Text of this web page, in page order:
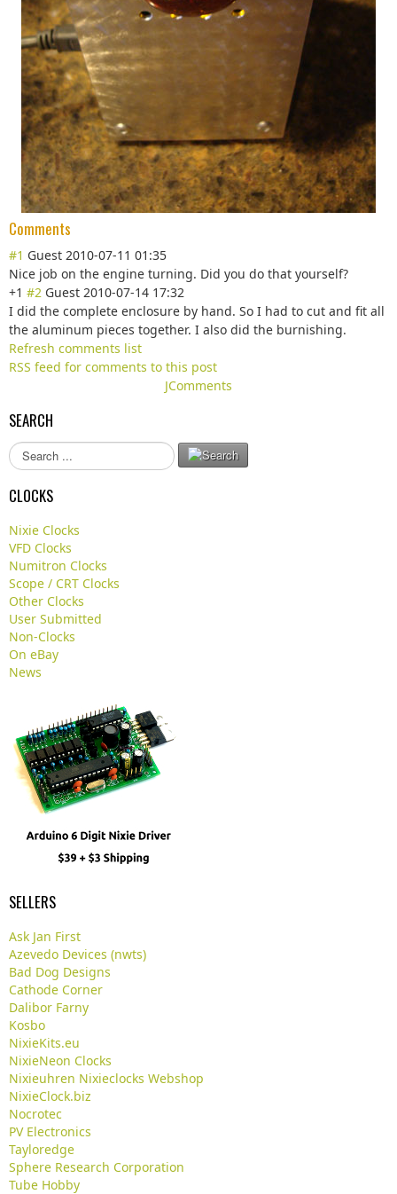
Comments
#1 Guest 2010-07-11 01:35
Nice job on the engine turning. Did you do that yourself?
+1 #2 Guest 2010-07-14 17:32
I did the complete enclosure by hand. So I had to cut and fit all
the aluminum pieces together. I also did the burnishing.
Refresh comments list
RSS feed for comments to this post
JComments
SEARCH
S
e
r
h
.
.
CLOCKS
Nixie Clocks
VFD Clocks
Numitron Clocks
Scope / CRT Clocks
Other Clocks
User Submitted
Non-Clocks
On eBay
News
SELLERS
Ask Jan First
Azevedo Devices (nwts)
Bad Dog Designs
Cathode Corner
Dalibor Farny
Kosbo
NixieKits.eu
NixieNeon Clocks
Nixieuhren Nixieclocks Webshop
NixieClock.biz
Nocrotec
PV Electronics
Tayloredge
Sphere Research Corporation
Tube Hobby